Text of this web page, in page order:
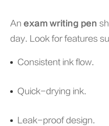
An exam writing pen
day. Look for features
Consistent ink flow.
Quick-drying ink.
Leak-proof design.